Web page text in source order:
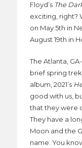
Floyd’s The
exciting, right?
on May 5th in
August 19th in
The Atlanta,
brief spring
album, 2021’s
good with us,
that they were
They have a
Moon and the
name. You